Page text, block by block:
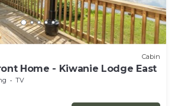
Cabin
Home - Kiwanie Lodge East
TV